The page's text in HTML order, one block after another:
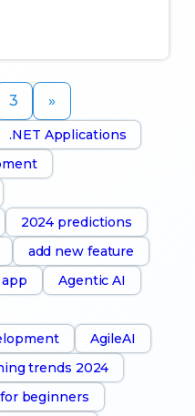
3 »
.NET Applications
2024 predictions
add new feature
Agentic AI
AgileAI
trends 2024
beginners